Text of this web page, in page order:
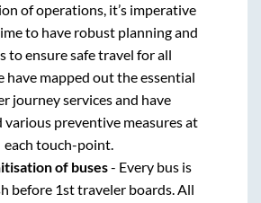
of operations, it’s imperative
to have robust planning and
to ensure safe travel for all
have mapped out the essential
journey services and have
various preventive measures at
each touch-point.
of buses- Every bus is
before 1st traveler boards. All